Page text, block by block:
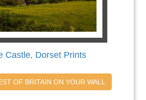
Castle, Dorset Prints
OF BRITAIN ON YOUR WALL